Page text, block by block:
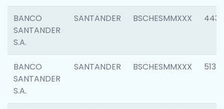
BANCO
SANTANDER
S.A.
SANTANDER BSCHESMMXXX 4433
BANCO
SANTANDER
S.A.
SANTANDER BSCHESMMXXX 5133